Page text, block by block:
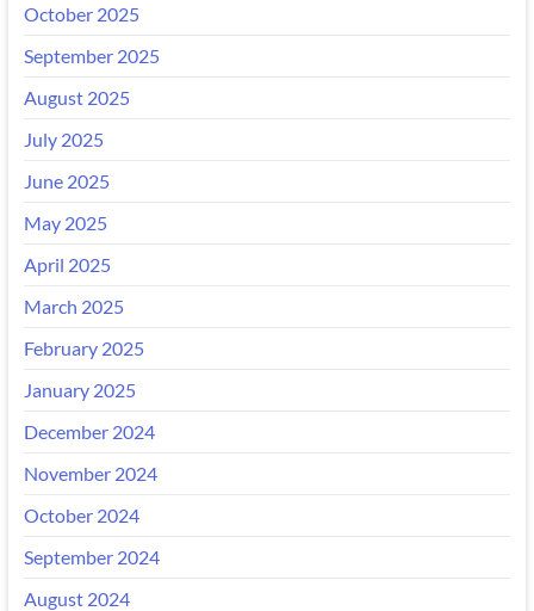
October 2025
September 2025
August 2025
July 2025
June 2025
May 2025
April 2025
March 2025
February 2025
January 2025
December 2024
November 2024
October 2024
September 2024
August 2024